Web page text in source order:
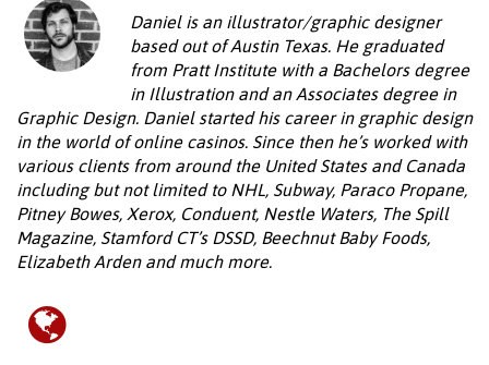
Daniel is an illustrator/graphic designer
based out of Austin Texas. He graduated
from Pratt Institute with a Bachelors degree
in Illustration and an Associates degree in
Graphic Design. Daniel started his career in graphic design
in the world of online casinos. Since then he’s worked with
various clients from around the United States and Canada
including but not limited to NHL, Subway, Paraco Propane,
Pitney Bowes, Xerox, Conduent, Nestle Waters, The Spill
Magazine, Stamford CT’s DSSD, Beechnut Baby Foods,
Elizabeth Arden and much more.